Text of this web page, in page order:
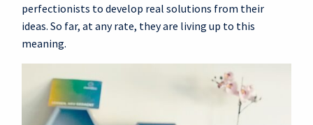
perfectionists to develop real solutions from their
ideas. So far, at any rate, they are living up to this
meaning.